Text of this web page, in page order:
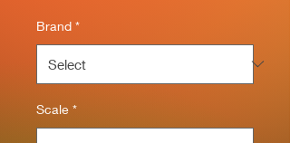
Brand *
Scale *